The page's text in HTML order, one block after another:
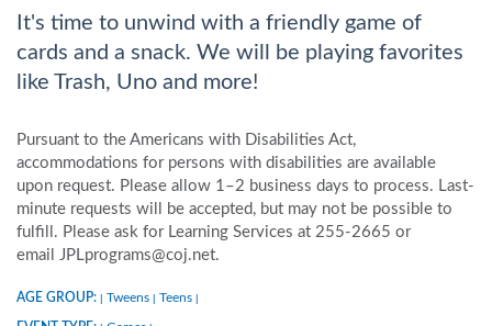
It's time to unwind with a friendly game of
cards and a snack. We will be playing favorites
like Trash, Uno and more!
Pursuant to the Americans with Disabilities Act,
accommodations for persons with disabilities are available
upon request. Please allow 1–2 business days to process. Last-
minute requests will be accepted, but may not be possible to
fulfill. Please ask for Learning Services at 255-2665 or
email JPLprograms@coj.net.
AGE GROUP: Tweens Teens